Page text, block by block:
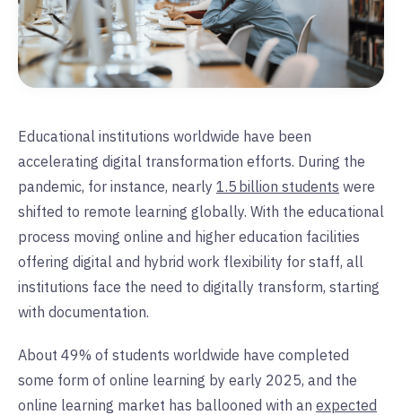
Educational institutions worldwide have been
accelerating digital transformation efforts. During the
pandemic, for instance, nearly 1.5 billion students were
shifted to remote learning globally. With the educational
process moving online and higher education facilities
offering digital and hybrid work flexibility for staff, all
institutions face the need to digitally transform, starting
with documentation.
About 49% of students worldwide have completed
some form of online learning by early 2025, and the
online learning market has ballooned with an expected